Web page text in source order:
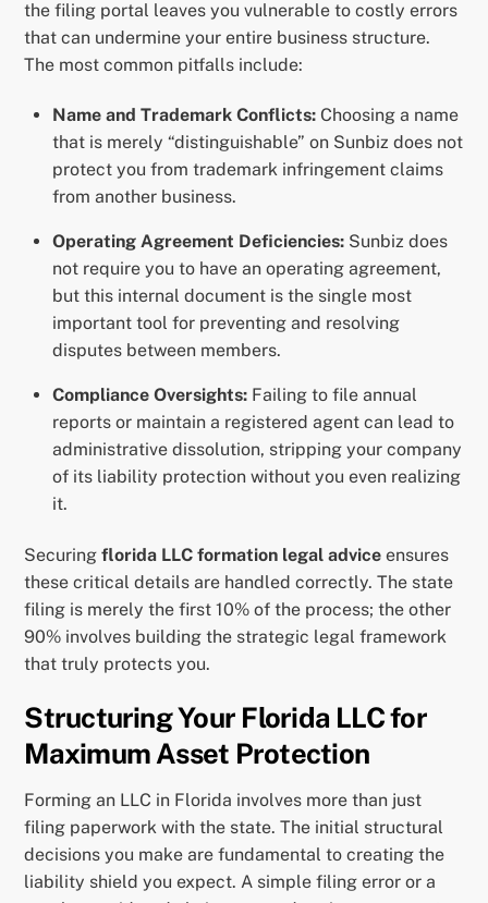
the filing portal leaves you vulnerable to costly errors
that can undermine your entire business structure.
The most common pitfalls include:
Name and Trademark Conflicts: Choosing a name
that is merely “distinguishable” on Sunbiz does not
protect you from trademark infringement claims
from another business.
Operating Agreement Deficiencies: Sunbiz does
not require you to have an operating agreement,
but this internal document is the single most
important tool for preventing and resolving
disputes between members.
Compliance Oversights: Failing to file annual
reports or maintain a registered agent can lead to
administrative dissolution, stripping your company
of its liability protection without you even realizing
it.
Securingflorida LLC formation legal advice ensures
these critical details are handled correctly. The state
filing is merely the first 10% of the process; the other
90% involves building the strategic legal framework
that truly protects you.
Structuring Your Florida LLC for
Maximum Asset Protection
Forming an LLC in Florida involves more than just
filing paperwork with the state. The initial structural
decisions you make are fundamental to creating the
liability shield you expect. A simple filing error or a